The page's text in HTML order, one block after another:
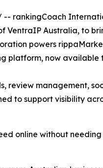
-- rankingCoach
VentraIP Australia, to
powers
platform, now available
review management,
to support visibility
online without